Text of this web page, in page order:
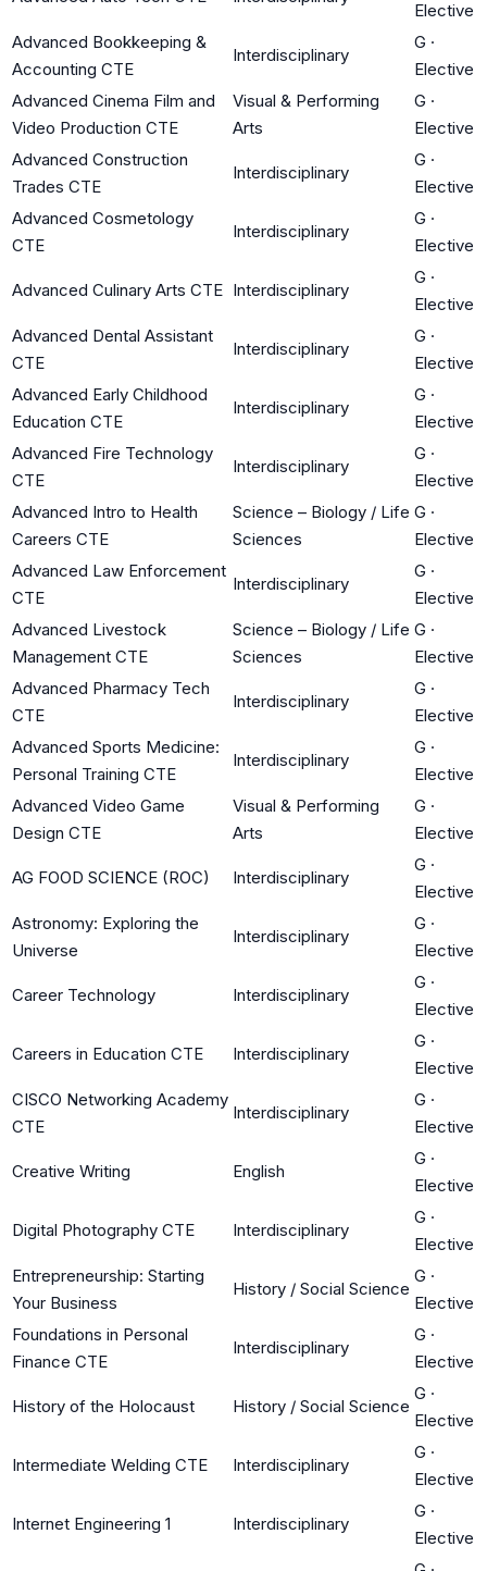
Elective
Advanced Bookkeeping &
Accounting CTE
Interdisciplinary
G ·
Elective
Advanced Cinema Film and
Video Production CTE
Visual & Performing
Arts
G ·
Elective
Advanced Construction
Trades CTE
Interdisciplinary
G ·
Elective
Advanced Cosmetology
CTE
Interdisciplinary
G ·
Elective
Advanced Culinary Arts CTE Interdisciplinary
G ·
Elective
Advanced Dental Assistant
CTE
Interdisciplinary
G ·
Elective
Advanced Early Childhood
Education CTE
Interdisciplinary
G ·
Elective
Advanced Fire Technology
CTE
Interdisciplinary
G ·
Elective
Advanced Intro to Health
Careers CTE
Science – Biology / Life
Sciences
G ·
Elective
Advanced Law Enforcement
CTE
Interdisciplinary
G ·
Elective
Advanced Livestock
Management CTE
Science – Biology / Life
Sciences
G ·
Elective
Advanced Pharmacy Tech
CTE
Interdisciplinary
G ·
Elective
Advanced Sports Medicine:
Personal Training CTE
Interdisciplinary
G ·
Elective
Advanced Video Game
Design CTE
Visual & Performing
Arts
G ·
Elective
AG FOOD SCIENCE (ROC) Interdisciplinary
G ·
Elective
Astronomy: Exploring the
Universe
Interdisciplinary
G ·
Elective
Career Technology Interdisciplinary
G ·
Elective
Careers in Education CTE Interdisciplinary
G ·
Elective
CISCO Networking Academy
CTE
Interdisciplinary
G ·
Elective
Creative Writing English
G ·
Elective
Digital Photography CTE Interdisciplinary
G ·
Elective
Entrepreneurship: Starting
Your Business
History / Social Science
G ·
Elective
Foundations in Personal
Finance CTE
Interdisciplinary
G ·
Elective
History of the Holocaust History / Social Science
G ·
Elective
Intermediate Welding CTE Interdisciplinary
G ·
Elective
Internet Engineering 1 Interdisciplinary
G ·
Elective